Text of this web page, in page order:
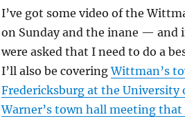
I’ve got some video of the
on Sunday and the inane —
were asked that I need to do a
I’ll also be coveringWittman’s
Fredericksburg at the University
Warner’s town hall meeting